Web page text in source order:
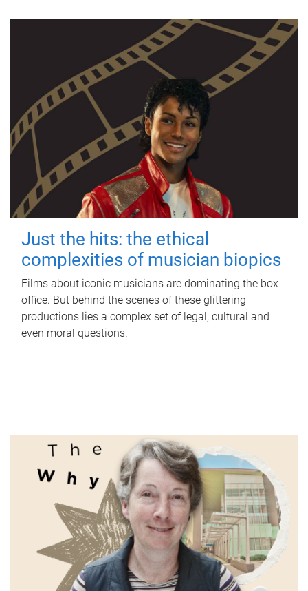
Just the hits: the ethical
complexities of musician biopics
Films about iconic musicians are dominating the box
office. But behind the scenes of these glittering
productions lies a complex set of legal, cultural and
even moral questions.